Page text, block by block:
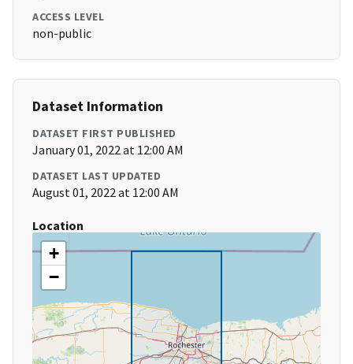
ACCESS LEVEL
non-public
Dataset Information
DATASET FIRST PUBLISHED
January 01, 2022 at 12:00 AM
DATASET LAST UPDATED
August 01, 2022 at 12:00 AM
Location
+
−